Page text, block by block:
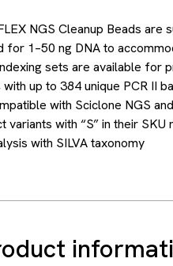
NGS Cleanup Beads are
for 1–50 ng DNA to
sets are available for
up to 384 unique PCR II
with Sciclone NGS
variants with “S” in their
with SILVA taxonomy